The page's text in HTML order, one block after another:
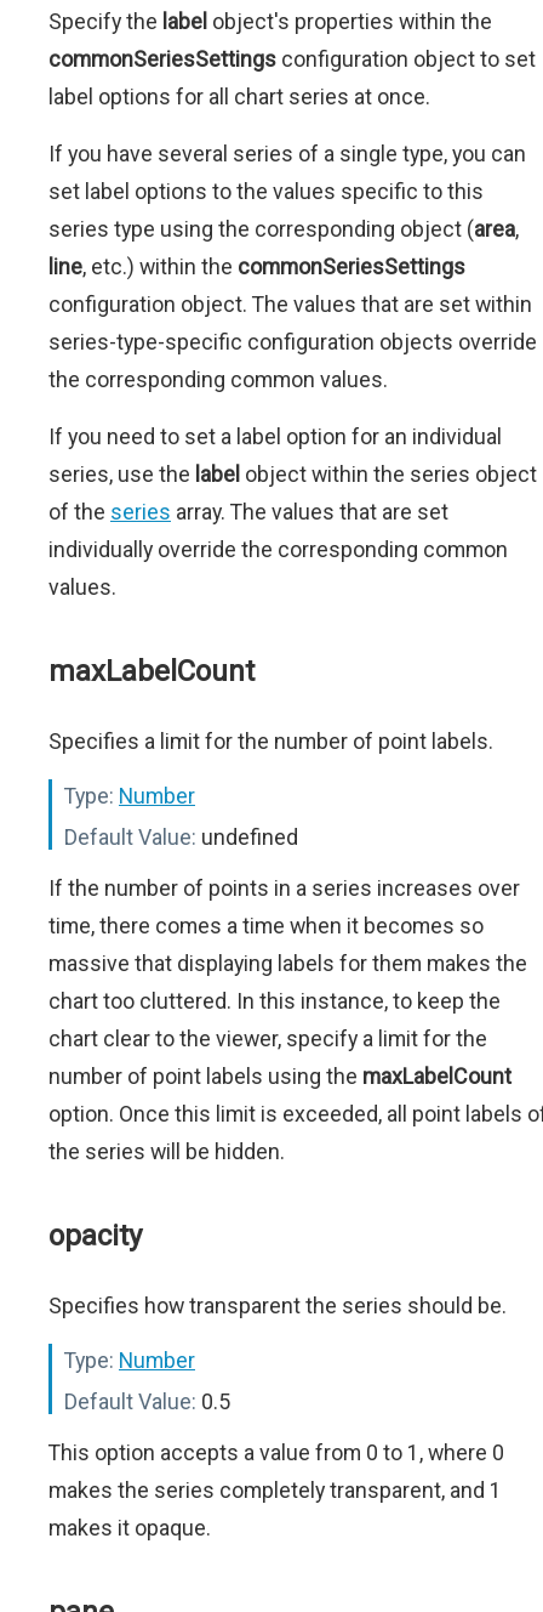
Specify the label object's properties within the
commonSeriesSettings configuration object to set
label options for all chart series at once.
If you have several series of a single type, you can
set label options to the values specific to this
series type using the corresponding object (area,
line, etc.) within the commonSeriesSettings
configuration object. The values that are set within
series-type-specific configuration objects override
the corresponding common values.
If you need to set a label option for an individual
series, use the label object within the series object
of the series array. The values that are set
individually override the corresponding common
values.
maxLabelCount
Specifies a limit for the number of point labels.
Type: Number
Default Value: undefined
If the number of points in a series increases over
time, there comes a time when it becomes so
massive that displaying labels for them makes the
chart too cluttered. In this instance, to keep the
chart clear to the viewer, specify a limit for the
number of point labels using the maxLabelCount
option. Once this limit is exceeded, all point labels
the series will be hidden.
opacity
Specifies how transparent the series should be.
Type: Number
Default Value: 0.5
This option accepts a value from 0 to 1, where 0
makes the series completely transparent, and 1
makes it opaque.